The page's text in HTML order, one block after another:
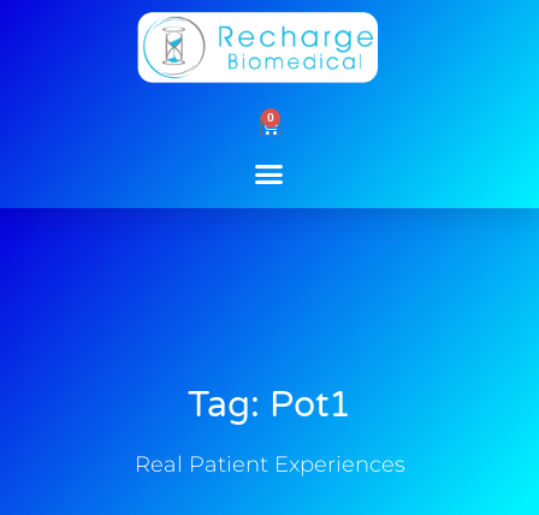
0
Cart
Tag: Pot1
Real Patient Experiences